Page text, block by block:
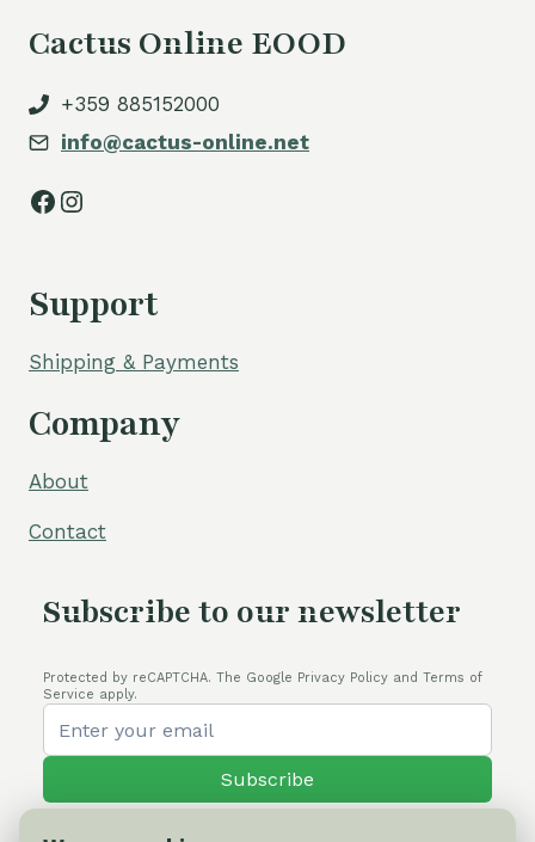
Cactus Online EOOD
+359 885152000
info@cactus-online.net
Facebook
Instagram
Support
Shipping & Payments
Company
About
Contact
Subscribe to our newsletter
Protected by reCAPTCHA. The Google Privacy Policy and Terms of
Service apply.
Subscribe